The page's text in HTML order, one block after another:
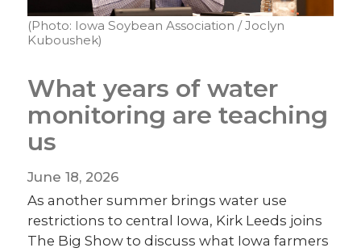
(Photo: Iowa Soybean Association / Joclyn
Kuboushek)
What years of water
monitoring are teaching
us
June 18, 2026
As another summer brings water use
restrictions to central Iowa, Kirk Leeds joins
The Big Show to discuss what Iowa farmers